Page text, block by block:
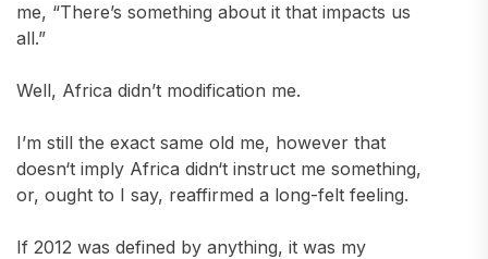
me, “There’s something about it that impacts us
all.”
Well, Africa didn’t modification me.
I’m still the exact same old me, however that
doesn‘t imply Africa didn‘t instruct me something,
or, ought to I say, reaffirmed a long-felt feeling.
If 2012 was defined by anything, it was my